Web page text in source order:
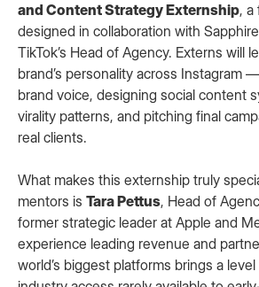
and Content Strategy Externship, a
designed in collaboration with
TikTok’s Head of Agency. Externs will
brand’s personality across Instagram
brand voice, designing social content
virality patterns, and pitching final
real clients.
What makes this externship truly
mentors is Tara Pettus, Head of
former strategic leader at Apple and
experience leading revenue and
world’s biggest platforms brings a